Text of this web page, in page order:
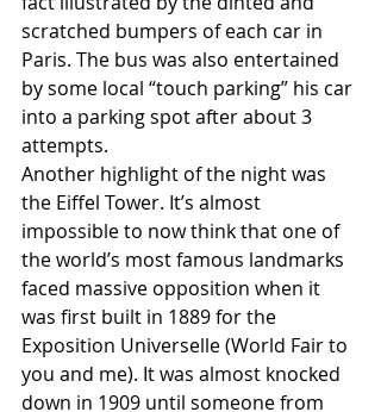
scratched bumpers of each car in
Paris. The bus was also entertained
by some local “touch parking” his car
into a parking spot after about 3
attempts.
Another highlight of the night was
the Eiffel Tower. It’s almost
impossible to now think that one of
the world’s most famous landmarks
faced massive opposition when it
was first built in 1889 for the
Exposition Universelle (World Fair to
you and me). It was almost knocked
down in 1909 until someone from